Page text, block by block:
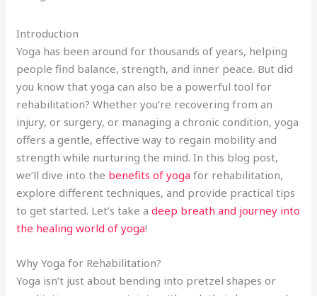
Introduction
Yoga has been around for thousands of years, helping
people find balance, strength, and inner peace. But did
you know that yoga can also be a powerful tool for
rehabilitation? Whether you’re recovering from an
injury, or surgery, or managing a chronic condition, yoga
offers a gentle, effective way to regain mobility and
strength while nurturing the mind. In this blog post,
we’ll dive into the benefits of yoga for rehabilitation,
explore different techniques, and provide practical tips
to get started. Let’s take adeep breath and journey into
the healing world of yoga!
Why Yoga for Rehabilitation?
Yoga isn’t just about bending into pretzel shapes or